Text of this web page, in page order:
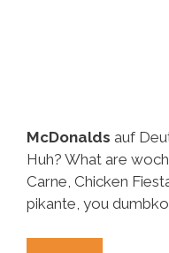
McDonalds auf
Huh? What are
Carne, Chicken
pikante, you